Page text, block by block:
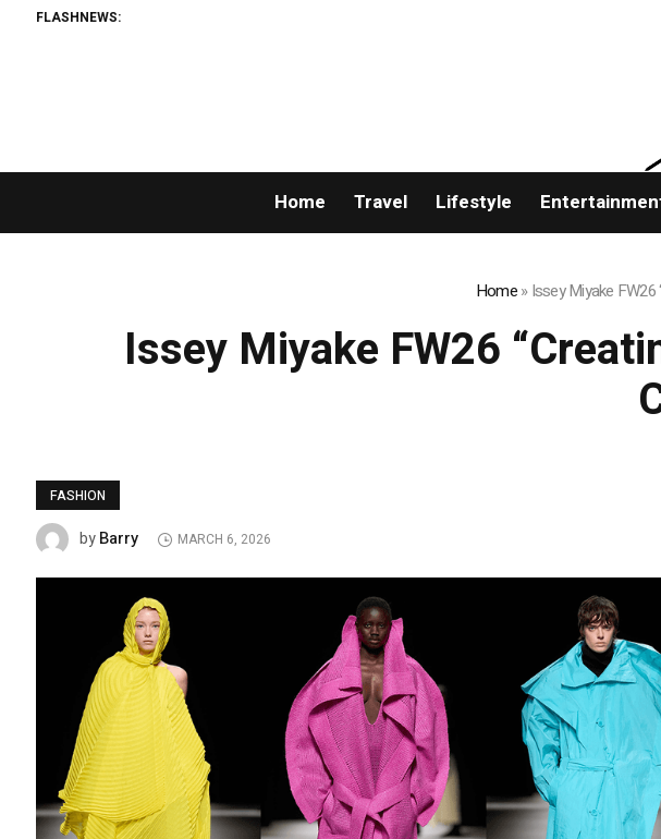
FLASHNEWS:
Home Travel Lifestyle
Home»Issey Miyake FW26
Issey Miyake FW26
FASHION
byBarry MARCH 6, 2026